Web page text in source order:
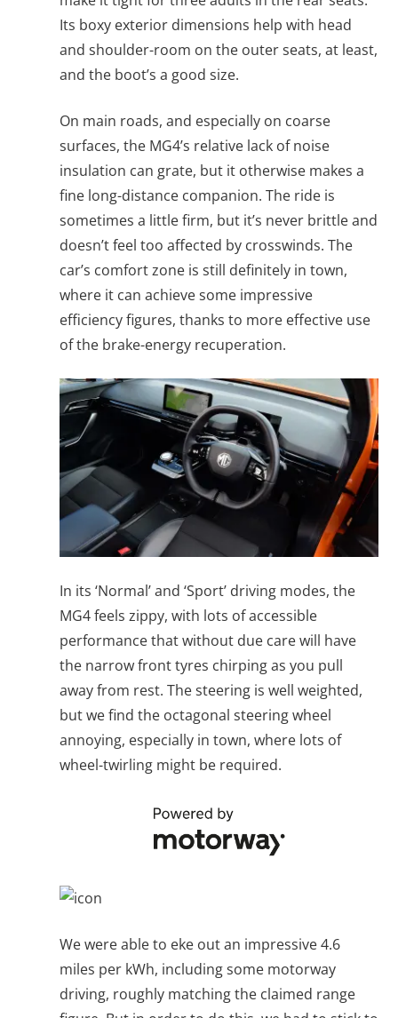
Its boxy exterior dimensions help with head
and shoulder-room on the outer seats, at least,
and the boot’s a good size.
On main roads, and especially on coarse
surfaces, the MG4’s relative lack of noise
insulation can grate, but it otherwise makes a
fine long-distance companion. The ride is
sometimes a little firm, but it’s never brittle and
doesn’t feel too affected by crosswinds. The
car’s comfort zone is still definitely in town,
where it can achieve some impressive
efficiency figures, thanks to more effective use
of the brake-energy recuperation.
In its ‘Normal’ and ‘Sport’ driving modes, the
MG4 feels zippy, with lots of accessible
performance that without due care will have
the narrow front tyres chirping as you pull
away from rest. The steering is well weighted,
but we find the octagonal steering wheel
annoying, especially in town, where lots of
wheel-twirling might be required.
We were able to eke out an impressive 4.6
miles per kWh, including some motorway
driving, roughly matching the claimed range